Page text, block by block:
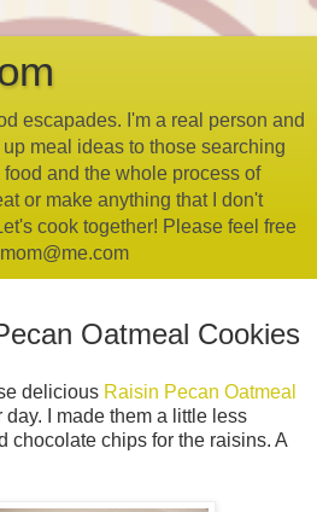
escapades. I'm a real person and
meal ideas to those searching
and the whole process of
or make anything that I don't
cook together! Please feel free
Oatmeal Cookies
delicious Raisin Pecan Oatmeal
day. I made them a little less
chocolate chips for the raisins. A